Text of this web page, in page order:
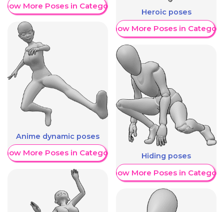
More Poses in Category
Anime dynamic poses
More Poses in Category
Heroic poses
Show More Poses in Category
Hiding poses
Show More Poses in Category